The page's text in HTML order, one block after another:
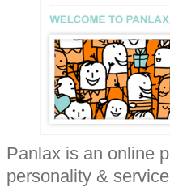
Panlax is an online
personality &